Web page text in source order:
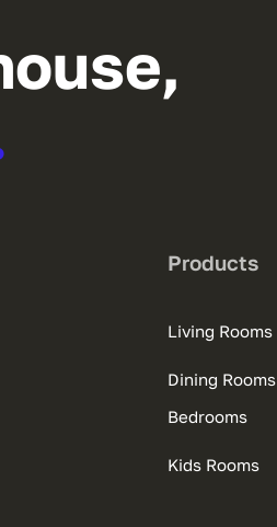
Products
Living Rooms
Dining Rooms
Bedrooms
Kids Rooms